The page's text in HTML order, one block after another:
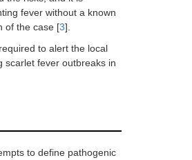
fever without a known
of the case [3].
to alert the local
scarlet fever outbreaks in
to define pathogenic